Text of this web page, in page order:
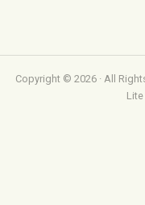
Copyright © 2026 · All